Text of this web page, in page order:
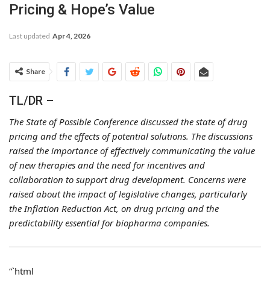
Pricing & Hope’s Value
Last updated Apr 4, 2026
Share
TL/DR –
The State of Possible Conference discussed the state of drug
pricing and the effects of potential solutions. The discussions
raised the importance of effectively communicating the value
of new therapies and the need for incentives and
collaboration to support drug development. Concerns were
raised about the impact of legislative changes, particularly
the Inflation Reduction Act, on drug pricing and the
predictability essential for biopharma companies.
“`html